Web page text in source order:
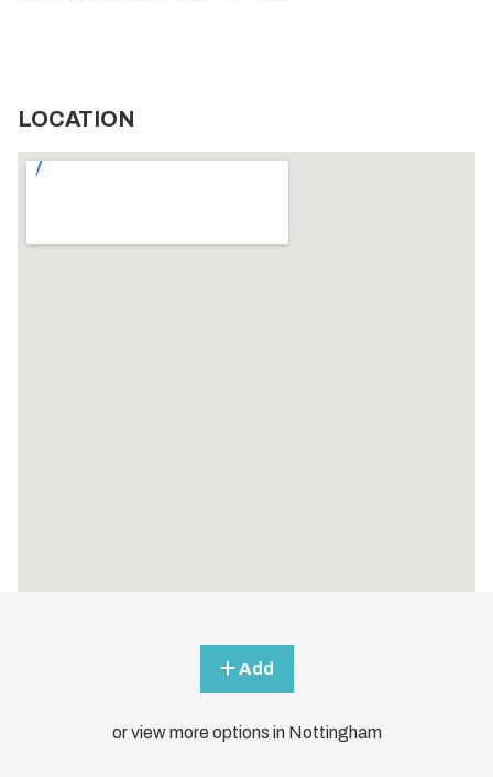
LOCATION
Add
or view more options in Nottingham